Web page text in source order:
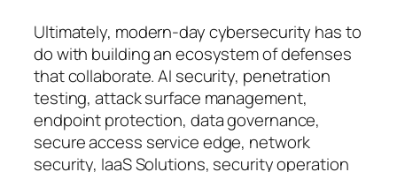
Ultimately, modern-day cybersecurity has to
do with building an ecosystem of defenses
that collaborate. AI security, penetration
testing, attack surface management,
endpoint protection, data governance,
secure access service edge, network
security, IaaS Solutions, security operation